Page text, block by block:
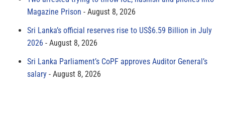
Magazine Prison
August 8, 2026
Sri Lanka’s official reserves rise to US$6.59 Billion in July
2026
August 8, 2026
Sri Lanka Parliament’s CoPF approves Auditor General’s
salary
August 8, 2026